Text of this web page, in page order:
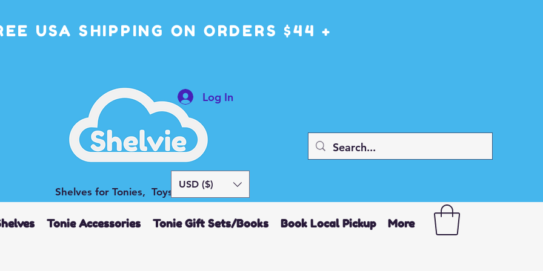
USA SHIPPING ON ORDERS $44 +
Shelves for Tonies, Toys and More
Log In
USD ($)
Tonie Accessories Tonie Gift Sets/Books Book Local Pickup More